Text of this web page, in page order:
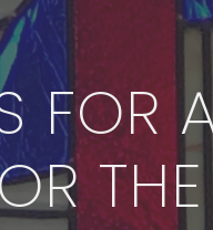
FOR